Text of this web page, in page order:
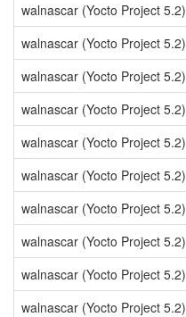
walnascar (Yocto Project 5.2)
walnascar (Yocto Project 5.2)
walnascar (Yocto Project 5.2)
walnascar (Yocto Project 5.2)
walnascar (Yocto Project 5.2)
walnascar (Yocto Project 5.2)
walnascar (Yocto Project 5.2)
walnascar (Yocto Project 5.2)
walnascar (Yocto Project 5.2)
walnascar (Yocto Project 5.2)